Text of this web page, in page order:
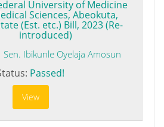
University of Medicine
Sciences, Abeokuta,
(Est. etc.) Bill, 2023 (Re-
introduced)
Sen. Ibikunle Oyelaja Amosun
Passed!
View